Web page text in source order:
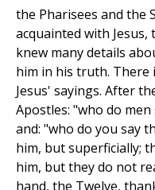
the Pharisees and the
acquainted with
knew many details
him in his truth. There
Jesus' sayings. After
Apostles: "who do
and: "who do you say
him, but superficially;
him, but they do not
hand, the Twelve,